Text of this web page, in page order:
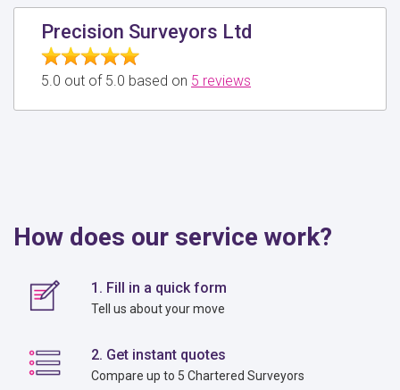
Precision Surveyors Ltd
5.0 out of 5.0 based on 5 reviews
How does our service work?
1. Fill in a quick form
Tell us about your move
2. Get instant quotes
Compare up to 5 Chartered Surveyors